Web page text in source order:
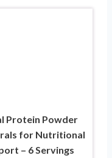
Protein Powder
for Nutritional
– 6 Servings